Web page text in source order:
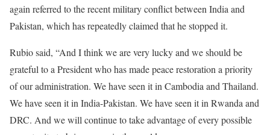
again referred to the recent military conflict between India and
Pakistan, which has repeatedly claimed that he stopped it.
Rubio said, “And I think we are very lucky and we should be
grateful to a President who has made peace restoration a priority
of our administration. We have seen it in Cambodia and Thailand.
We have seen it in India-Pakistan. We have seen it in Rwanda and
DRC. And we will continue to take advantage of every possible